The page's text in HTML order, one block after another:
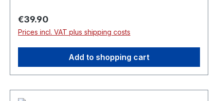
Regular price:
€39.90
Prices incl. VAT plus shipping costs
Add to shopping cart